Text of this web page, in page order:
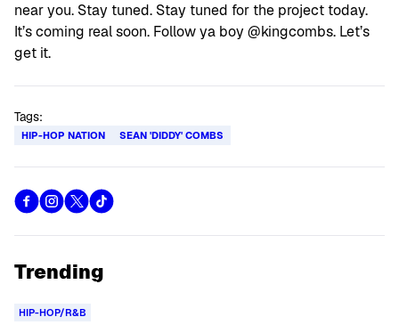
near you. Stay tuned. Stay tuned for the project today.
It’s coming real soon. Follow ya boy @kingcombs. Let’s
get it.
Tags:
HIP-HOP NATION SEAN 'DIDDY' COMBS
Trending
HIP-HOP/R&B